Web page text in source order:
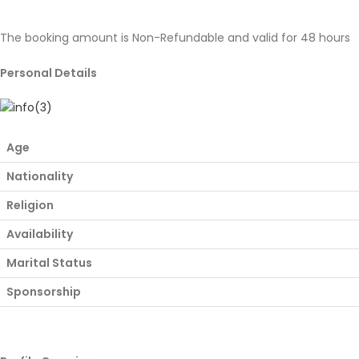
The booking amount is Non-Refundable and valid for 48 hours
Personal Details
Age
Nationality
Religion
Availability
Marital Status
Sponsorship